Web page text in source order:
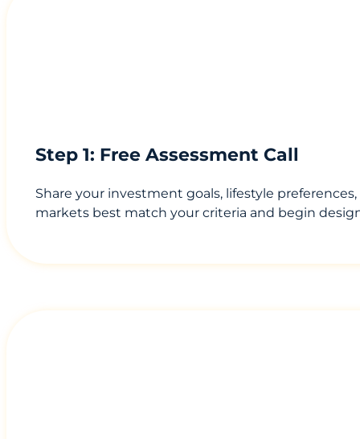
Step 1: Free Assessment Call
Share your investment goals, lifestyle
markets best match your criteria and begin